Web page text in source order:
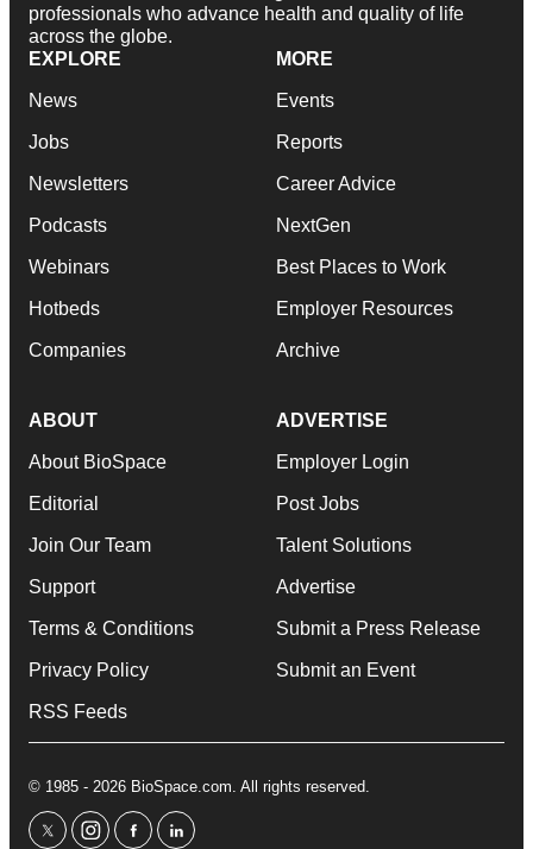
professionals who advance health and quality of life
across the globe.
EXPLORE
News
Jobs
Newsletters
Podcasts
Webinars
Hotbeds
Companies
MORE
Events
Reports
Career Advice
NextGen
Best Places to Work
Employer Resources
Archive
ABOUT
About BioSpace
Editorial
Join Our Team
Support
Terms & Conditions
Privacy Policy
RSS Feeds
ADVERTISE
Employer Login
Post Jobs
Talent Solutions
Advertise
Submit a Press Release
Submit an Event
© 1985 - 2026 BioSpace.com. All rights reserved.
twitterinstagram
facebooklinkedin